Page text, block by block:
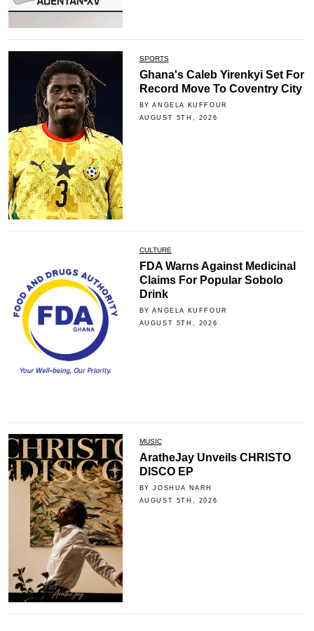
SPORTS
Ghana's Caleb Yirenkyi Set For
Record Move To Coventry City
BY ANGELA KUFFOUR
AUGUST 5TH, 2026
CULTURE
FDA Warns Against Medicinal
Claims For Popular Sobolo
Drink
BY ANGELA KUFFOUR
AUGUST 5TH, 2026
MUSIC
AratheJay Unveils CHRISTO
DISCO EP
BY JOSHUA NARH
AUGUST 5TH, 2026